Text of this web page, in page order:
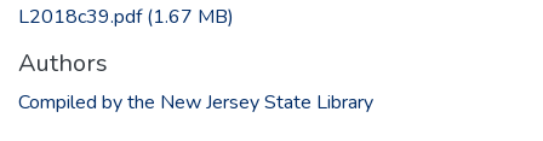
L2018c39.pdf(1.67 MB)
Authors
Compiled by the New Jersey State Library